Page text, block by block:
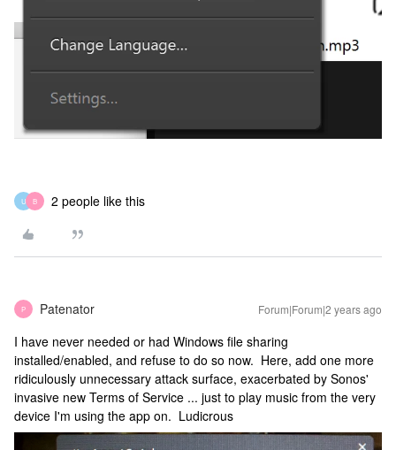
U B 2 people like this
P Patenator Forum|Forum|2 years ago
I have never needed or had Windows file sharing
installed/enabled, and refuse to do so now. Here, add one more
ridiculously unnecessary attack surface, exacerbated by Sonos'
invasive new Terms of Service ... just to play music from the very
device I'm using the app on. Ludicrous